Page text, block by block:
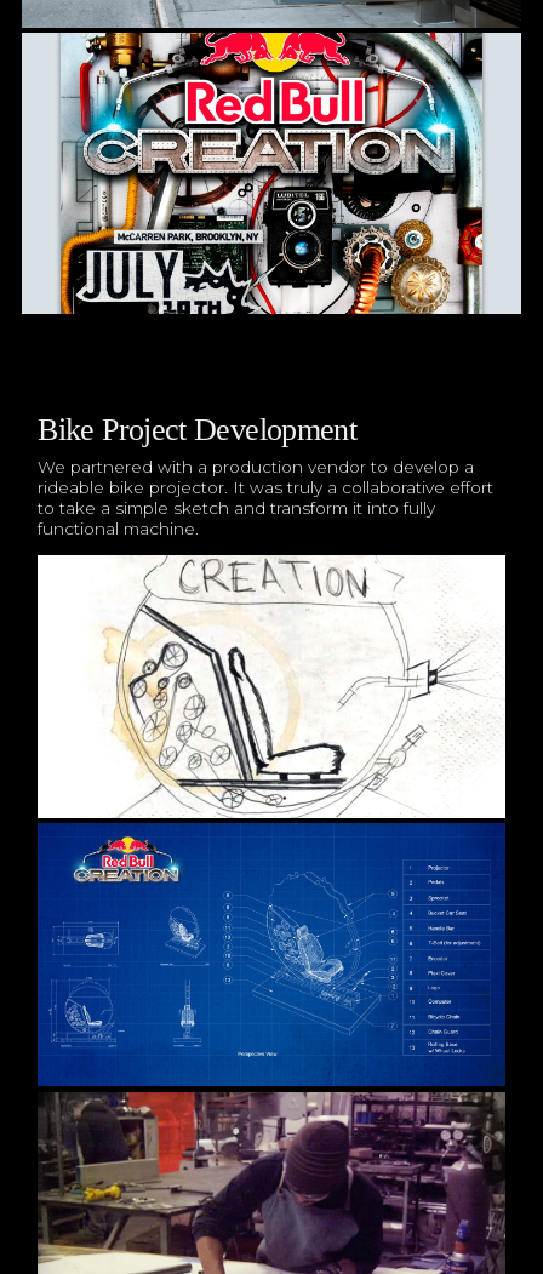
Bike Project Development
We partnered with a production vendor to develop a
rideable bike projector. It was truly a collaborative effort
to take a simple sketch and transform it into fully
functional machine.